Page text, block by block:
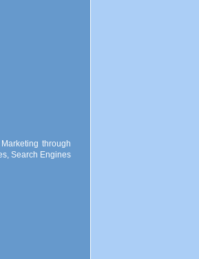
through
Search Engines